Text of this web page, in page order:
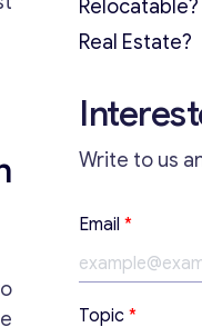
Relocatable?
Real Estate?
Write to us
*
*
E
m
a
Email *
Topic *